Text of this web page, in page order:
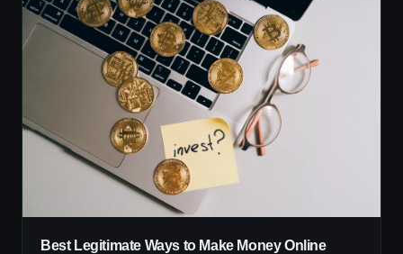
Best Legitimate Ways to Make Money Online